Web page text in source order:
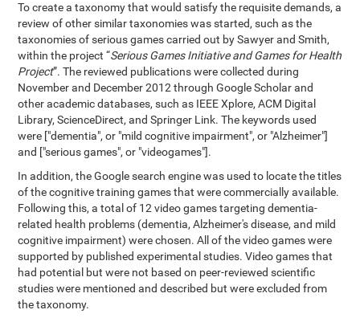
To create a taxonomy that would satisfy the requisite demands, a
review of other similar taxonomies was started, such as the
taxonomies of serious games carried out by Sawyer and Smith,
within the project “Serious Games Initiative and Games for Health
Project”. The reviewed publications were collected during
November and December 2012 through Google Scholar and
other academic databases, such as IEEE Xplore, ACM Digital
Library, ScienceDirect, and Springer Link. The keywords used
were ["dementia", or "mild cognitive impairment", or "Alzheimer"]
and ["serious games", or "videogames"].
In addition, the Google search engine was used to locate the titles
of the cognitive training games that were commercially available.
Following this, a total of 12 video games targeting dementia-
related health problems (dementia, Alzheimer's disease, and mild
cognitive impairment) were chosen. All of the video games were
supported by published experimental studies. Video games that
had potential but were not based on peer-reviewed scientific
studies were mentioned and described but were excluded from
the taxonomy.